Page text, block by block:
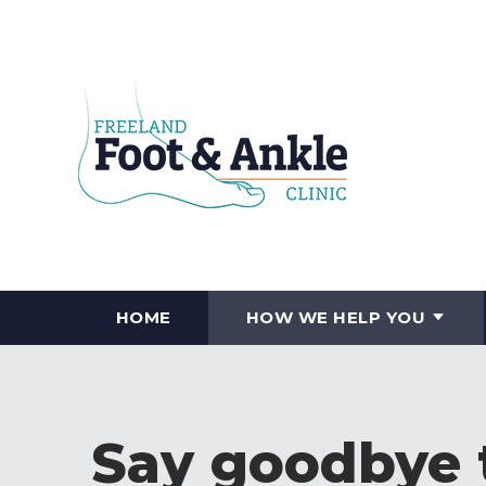
HOME HOW WE HELP YOU
Say